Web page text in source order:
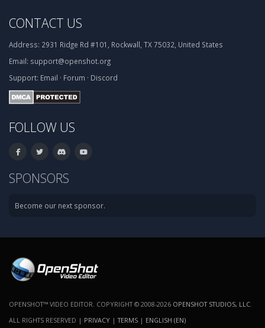
CONTACT US
Address: 2931 Ridge Rd #101, Rockwall, TX 75032, United States
Email: support@openshot.org
Support: Email · Forum · Discord
FOLLOW US
SPONSORS
Become our next sponsor.
OPENSHOT™ VIDEO EDITOR. COPYRIGHT © 2008-2026 OPENSHOT STUDIOS, LLC
ALL RIGHTS RESERVED | PRIVACY |TERMS | ENGLISH (EN)